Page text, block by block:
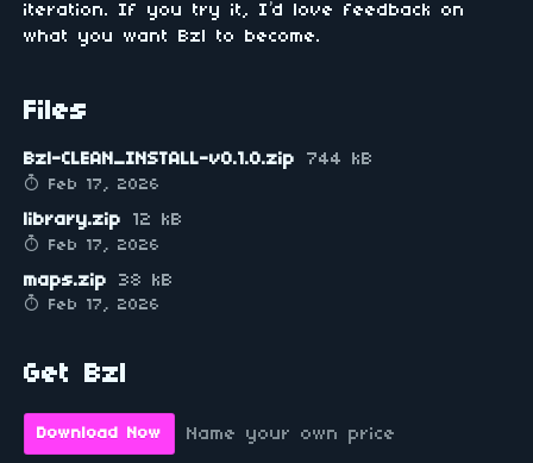
iteration. If you try it, I’d love feedback on
what you want Bzl to become.
Files
Bzl-CLEAN_INSTALL-v0.1.0.zip 744 kB
Feb 17, 2026
library.zip 12 kB
Feb 17, 2026
maps.zip 38 kB
Feb 17, 2026
Get Bzl
Download Now Name your own price